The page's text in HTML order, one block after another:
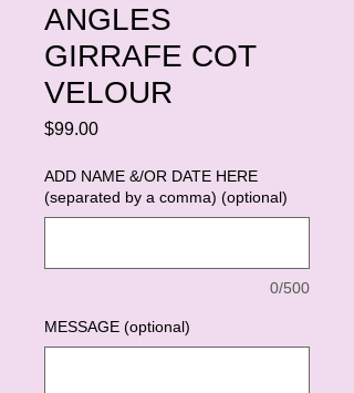
ANGLES
GIRRAFE COT
VELOUR
$99.00Price
ADD NAME &/OR DATE HERE
(separated by a comma) (optional)
0/500
MESSAGE (optional)